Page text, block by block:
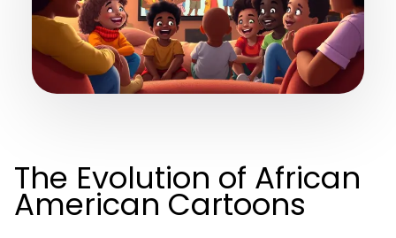
The Evolution of African
American Cartoons